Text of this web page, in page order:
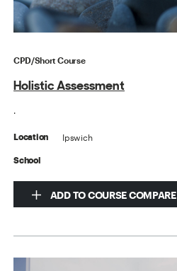
CPD/Short Course
Holistic Assessment
.
Location Ipswich
School
ADD TO COURSE COMPARE